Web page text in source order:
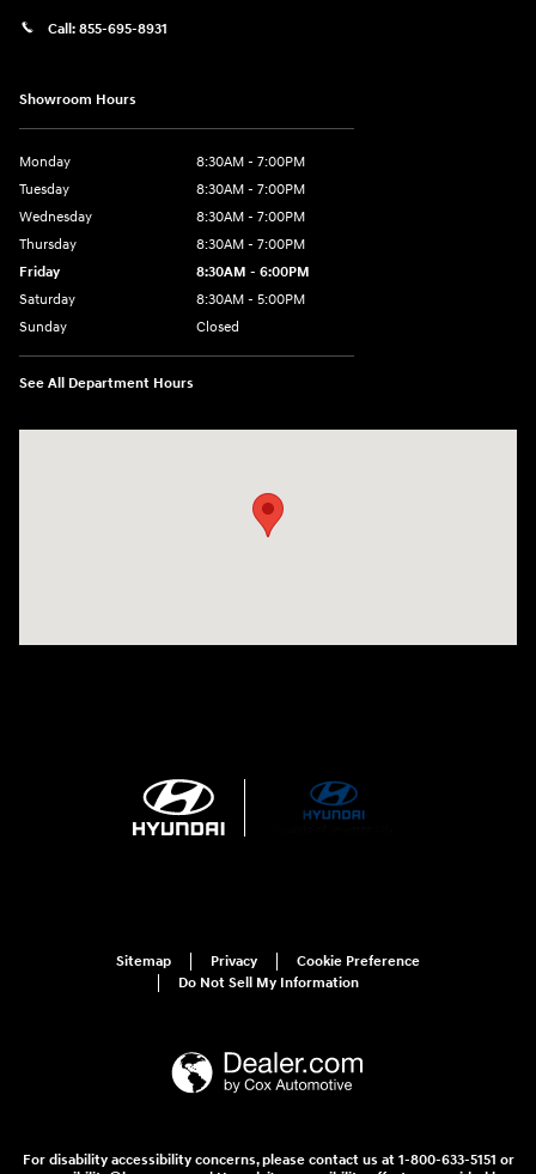
Call: 855-695-8931
Showroom Hours
Monday
8:30AM - 7:00PM
Tuesday
8:30AM - 7:00PM
Wednesday
8:30AM - 7:00PM
Thursday
8:30AM - 7:00PM
Friday
8:30AM - 6:00PM
Saturday
8:30AM - 5:00PM
Sunday
Closed
See All Department Hours
Sitemap Privacy
Cookie Preference
Do Not Sell My Information
For disability accessibility concerns, please contact us at 1-800-633-5151 or